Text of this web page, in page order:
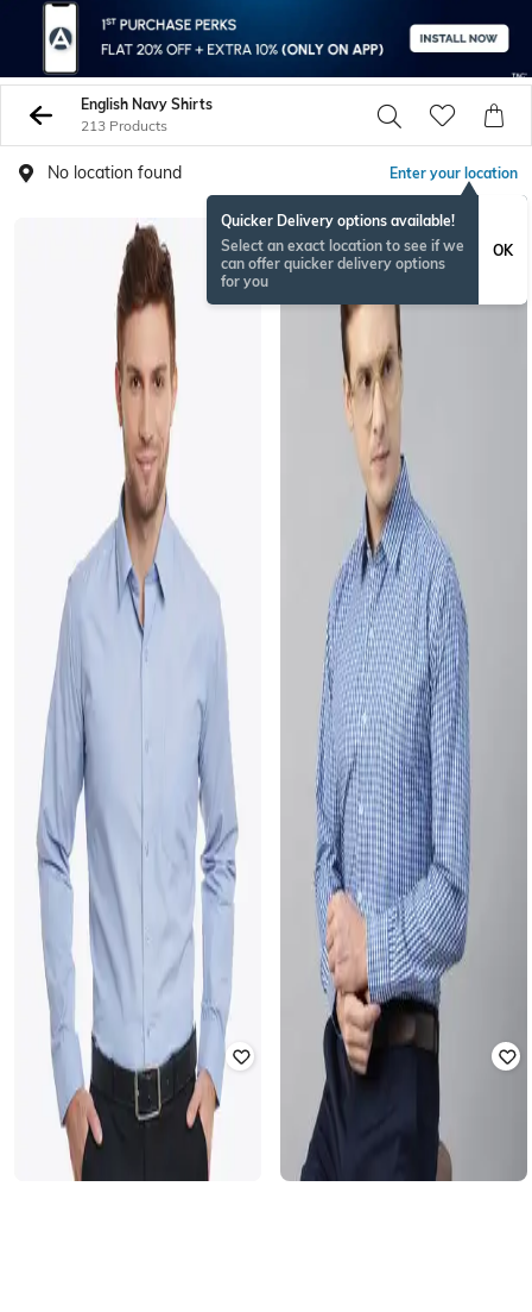
English Navy Shirts
213 Products
No location found Enter your location
Quicker Delivery options available!
Select an exact location to see if we
can offer quicker delivery options
for you
OK